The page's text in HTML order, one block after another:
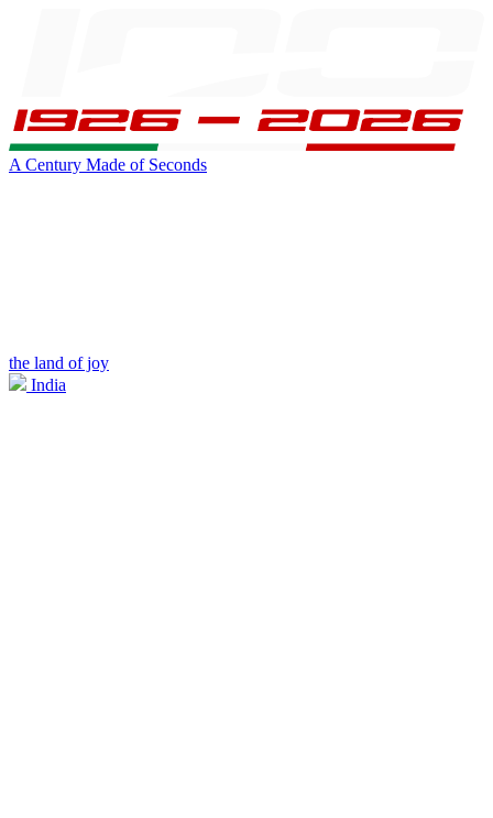
A Century Made of Seconds
the land of joy
India